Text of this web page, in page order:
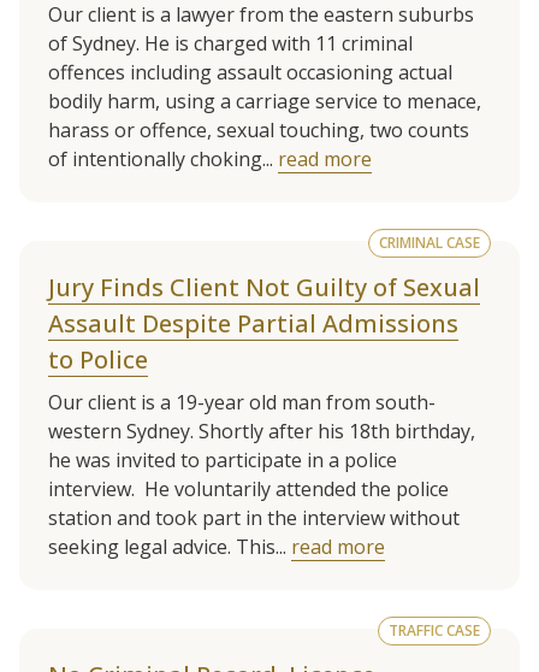
Our client is a lawyer from the eastern suburbs
of Sydney. He is charged with 11 criminal
offences including assault occasioning actual
bodily harm, using a carriage service to menace,
harass or offence, sexual touching, two counts
of intentionally choking... read more
CRIMINAL CASE
Jury Finds Client Not Guilty of Sexual
Assault Despite Partial Admissions
to Police
Our client is a 19-year old man from south-
western Sydney. Shortly after his 18th birthday,
he was invited to participate in a police
interview. He voluntarily attended the police
station and took part in the interview without
seeking legal advice. This... read more
TRAFFIC CASE